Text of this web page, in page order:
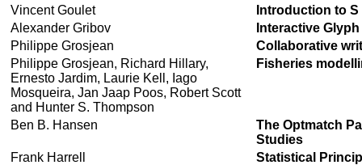
Vincent Goulet
Introduction to
Alexander Gribov
Interactive
Philippe Grosjean
Collaborative
Philippe Grosjean, Richard Hillary,
Ernesto Jardim, Laurie Kell, Iago
Mosqueira, Jan Jaap Poos, Robert Scott
and Hunter S. Thompson
Fisheries
Ben B. Hansen
The Optmatch
Studies
Frank Harrell
Statistical